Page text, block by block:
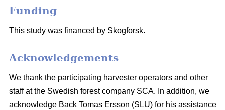
Funding
This study was financed by Skogforsk.
Acknowledgements
We thank the participating harvester operators and other
staff at the Swedish forest company SCA. In addition, we
acknowledge Back Tomas Ersson (SLU) for his assistance